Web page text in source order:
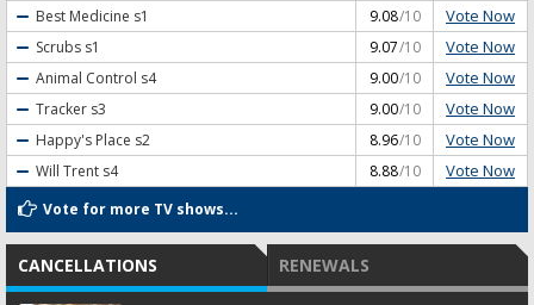
Best Medicine s1 9.08/10 Vote Now
Scrubs s1 9.07/10 Vote Now
Animal Control s4 9.00/10 Vote Now
Tracker s3 9.00/10 Vote Now
Happy's Place s2 8.96/10 Vote Now
Will Trent s4 8.88/10 Vote Now
Vote for more TV shows...
CANCELLATIONS RENEWALS